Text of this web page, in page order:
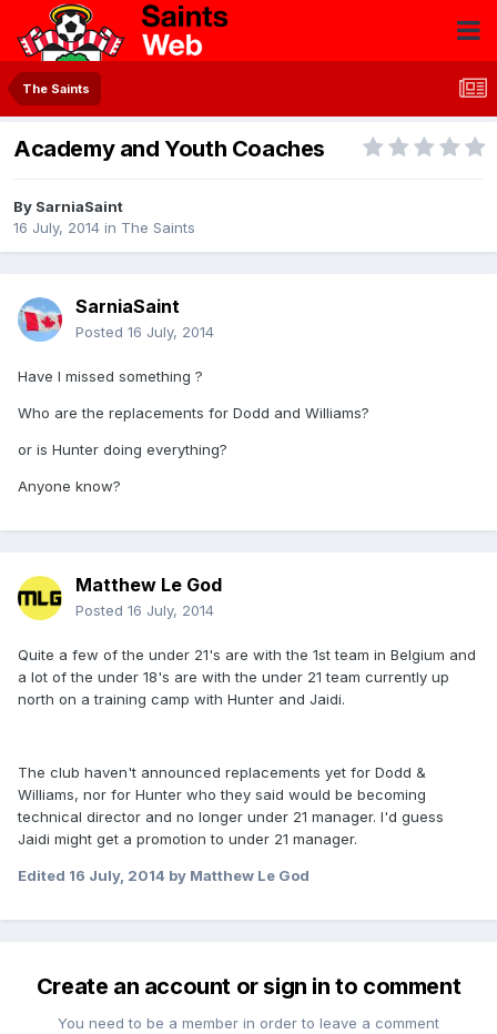
The Saints
Academy and Youth Coaches
By SarniaSaint
16 July, 2014 in The Saints
SarniaSaint
Posted 16 July, 2014
Have I missed something ?
Who are the replacements for Dodd and Williams?
or is Hunter doing everything?
Anyone know?
Matthew Le God
Posted 16 July, 2014
Quite a few of the under 21's are with the 1st team in Belgium and
a lot of the under 18's are with the under 21 team currently up
north on a training camp with Hunter and Jaidi.
The club haven't announced replacements yet for Dodd &
Williams, nor for Hunter who they said would be becoming
technical director and no longer under 21 manager. I'd guess
Jaidi might get a promotion to under 21 manager.
Edited 16 July, 2014 by Matthew Le God
Create an account or sign in to comment
You need to be a member in order to leave a comment